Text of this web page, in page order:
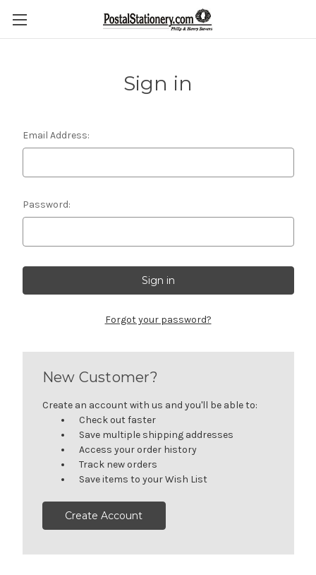
Sign in
Email Address:
Password:
Forgot your password?
New Customer?
Create an account with us and you'll be able to:
Check out faster
Save multiple shipping addresses
Access your order history
Track new orders
Save items to your Wish List
Create Account